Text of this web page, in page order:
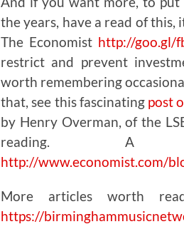
the years, have a read of this,
The Economist http://goo.gl/
restrict and prevent
worth remembering
that, see this fascinating post
by Henry Overman, of the
reading. A
http://www.economist.com/
More articles worth
https://